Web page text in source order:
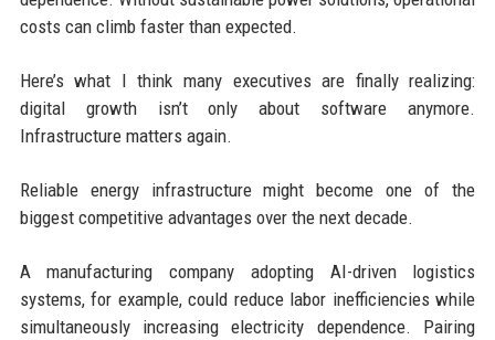
costs can climb faster than expected.
Here’s what I think many executives are finally realizing:
digital growth isn’t only about software anymore.
Infrastructure matters again.
Reliable energy infrastructure might become one of the
biggest competitive advantages over the next decade.
A manufacturing company adopting AI-driven logistics
systems, for example, could reduce labor inefficiencies while
simultaneously increasing electricity dependence. Pairing